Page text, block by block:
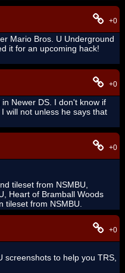
+0
Mario Bros. U Underground
it for an upcoming hack!
+0
Newer DS. I don't know if
will not unless he says that
+0
tileset from NSMBU,
Heart of Bramball Woods
tileset from NSMBU.
+0
screenshots to help you TRS,